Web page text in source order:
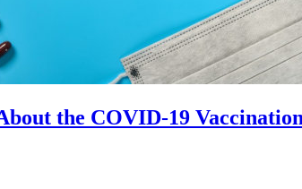
the COVID-19 Vaccination